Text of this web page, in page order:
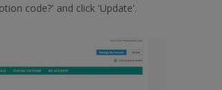
code?' and click 'Update'.